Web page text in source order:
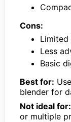
Cons:
Limited
Less
Basic
Best for:
blender for
Not ideal for:
or multiple